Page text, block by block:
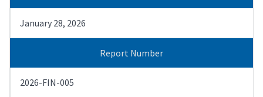
January 28, 2026
Report Number
2026-FIN-005